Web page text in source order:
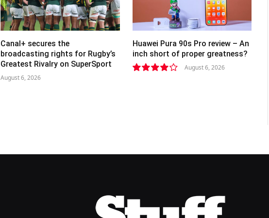
Canal+ secures the
broadcasting rights for Rugby’s
Greatest Rivalry on SuperSport
August 6, 2026
Huawei Pura 90s Pro review – An
inch short of proper greatness?
August 6, 2026